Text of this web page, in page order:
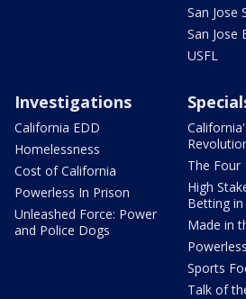
San Jose
San Jose
USFL
Investigations
California EDD
Homelessness
Cost of California
Powerless In Prison
Unleashed Force: Power
and Police Dogs
The Four
High
Betting
Made in
Sports
Talk of